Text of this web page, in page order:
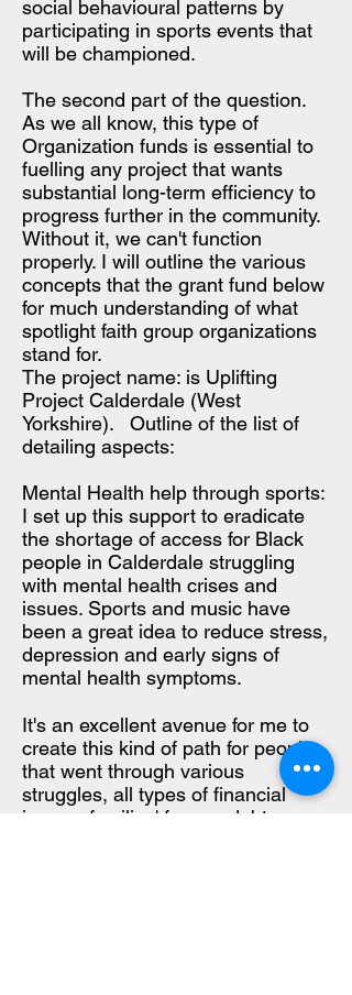
social behavioural patterns by
participating in sports events that
will be championed.
​The second part of the question.
As we all know, this type of
Organization funds is essential to
fuelling any project that wants
substantial long-term efficiency to
progress further in the community.
Without it, we can't function
properly. I will outline the various
concepts that the grant fund below
for much understanding of what
spotlight faith group organizations
stand for.
The project name: is Uplifting
Project Calderdale (West
Yorkshire). Outline of the list of
detailing aspects:
Mental Health help through sports:
I set up this support to eradicate
the shortage of access for Black
people in Calderdale struggling
with mental health crises and
issues. Sports and music have
been a great idea to reduce stress,
depression and early signs of
mental health symptoms.
It's an excellent avenue for me to
create this kind of path for people
that went through various
struggles, all types of financial
issues, families' fumes, debts,